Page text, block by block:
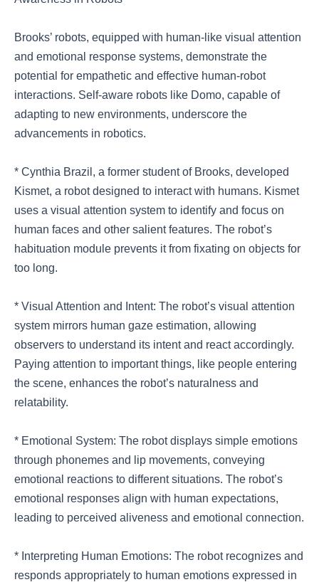
Brooks’ robots, equipped with human-like visual attention
and emotional response systems, demonstrate the
potential for empathetic and effective human-robot
interactions. Self-aware robots like Domo, capable of
adapting to new environments, underscore the
advancements in robotics.
* Cynthia Brazil, a former student of Brooks, developed
Kismet, a robot designed to interact with humans. Kismet
uses a visual attention system to identify and focus on
human faces and other salient features. The robot’s
habituation module prevents it from fixating on objects for
too long.
* Visual Attention and Intent: The robot’s visual attention
system mirrors human gaze estimation, allowing
observers to understand its intent and react accordingly.
Paying attention to important things, like people entering
the scene, enhances the robot’s naturalness and
relatability.
* Emotional System: The robot displays simple emotions
through phonemes and lip movements, conveying
emotional reactions to different situations. The robot’s
emotional responses align with human expectations,
leading to perceived aliveness and emotional connection.
* Interpreting Human Emotions: The robot recognizes and
responds appropriately to human emotions expressed in